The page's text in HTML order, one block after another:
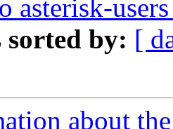
asterisk-
sorted by: [
about